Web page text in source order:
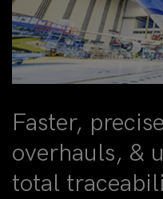
Faster,
overhauls, &
total